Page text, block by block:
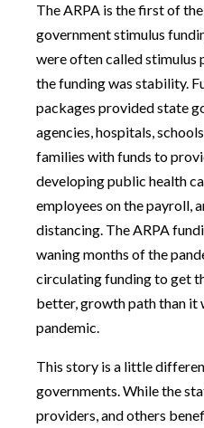
The ARPA is the first of
government stimulus
were often called stimulus
the funding was stability.
packages provided state
agencies, hospitals,
families with funds to
developing public health
employees on the payroll,
distancing. The ARPA
waning months of the
circulating funding to get
better, growth path than it
pandemic.
This story is a little
governments. While the
providers, and others